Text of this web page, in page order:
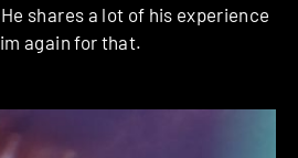
shares a lot of his experience
again for that.